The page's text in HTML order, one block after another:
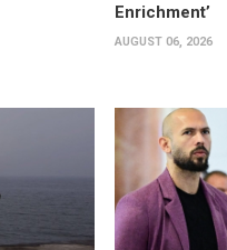
Enrichment’
AUGUST 06, 2026